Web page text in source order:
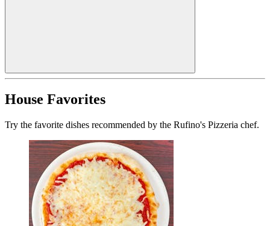
House Favorites
Try the favorite dishes recommended by the Rufino's Pizzeria chef.